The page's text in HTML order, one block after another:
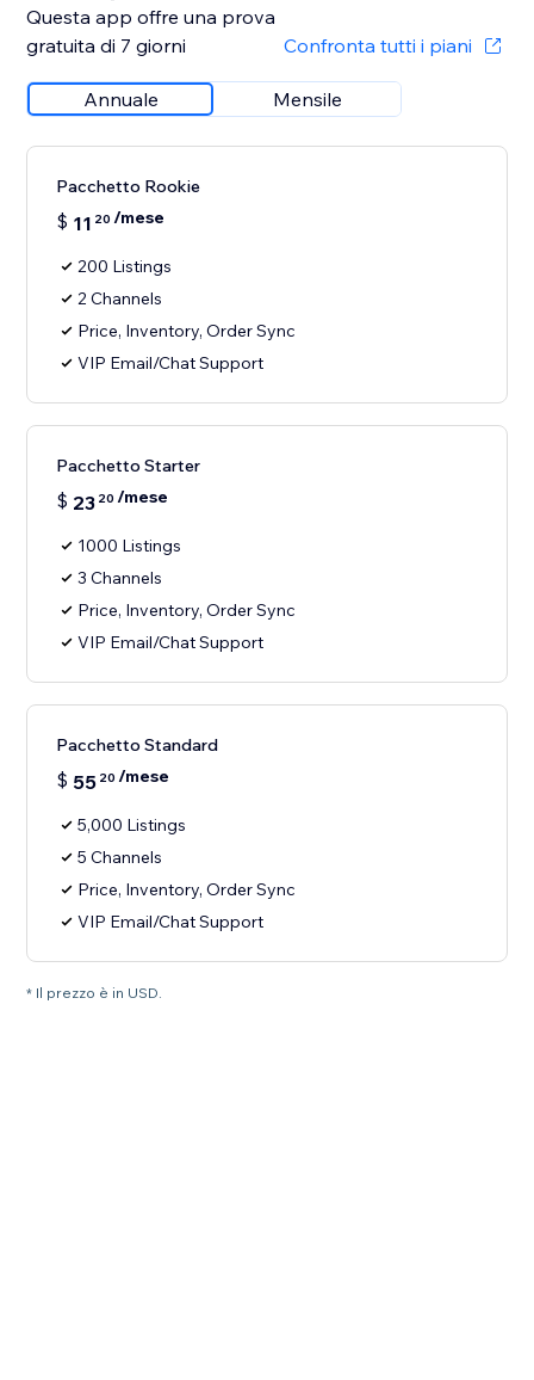
Questa app offre una prova
gratuita di 7 giorni
Confronta tutti i piani
Annuale Mensile
Pacchetto Rookie
$ 11 20 /mese
200 Listings
2 Channels
Price, Inventory, Order Sync
VIP Email/Chat Support
Pacchetto Starter
$ 23 20 /mese
1000 Listings
3 Channels
Price, Inventory, Order Sync
VIP Email/Chat Support
Pacchetto Standard
$ 55 20 /mese
5,000 Listings
5 Channels
Price, Inventory, Order Sync
VIP Email/Chat Support
* Il prezzo è in USD.